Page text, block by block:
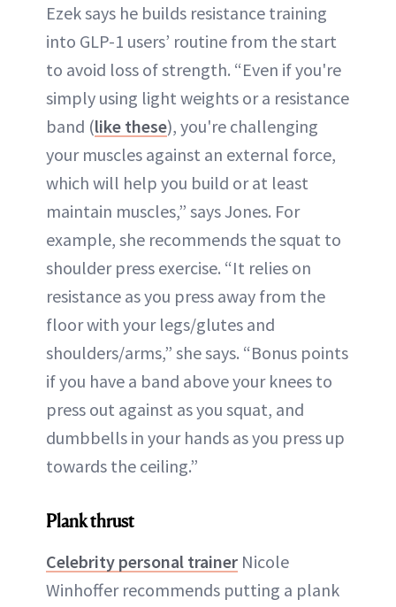
Ezek says he builds resistance training
into GLP-1 users’ routine from the start
to avoid loss of strength. “Even if you're
simply using light weights or a resistance
band (like these), you're challenging
your muscles against an external force,
which will help you build or at least
maintain muscles,” says Jones. For
example, she recommends the squat to
shoulder press exercise. “It relies on
resistance as you press away from the
floor with your legs/glutes and
shoulders/arms,” she says. “Bonus points
if you have a band above your knees to
press out against as you squat, and
dumbbells in your hands as you press up
towards the ceiling.”
Plank thrust
Celebrity personal trainer Nicole
Winhoffer recommends putting a plank